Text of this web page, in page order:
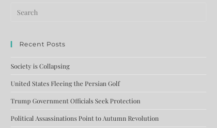
Recent Posts
Society is Collapsing
United States Fleeing the Persian Golf
Trump Government Officials Seek Protection
Political Assassinations Point to Autumn Revolution